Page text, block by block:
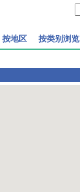
按地区 按类别浏览